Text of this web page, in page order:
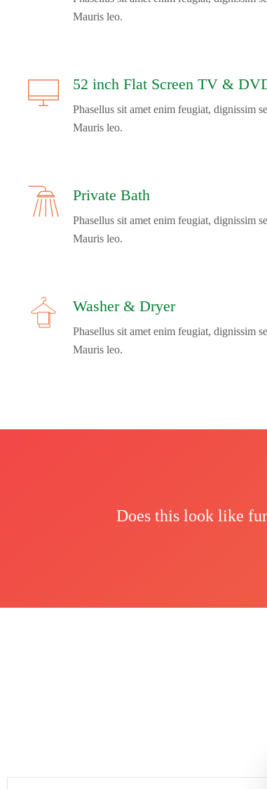
Mauris leo.
52 inch Flat Screen TV &
Phasellus sit amet enim feugiat, dignissim
Mauris leo.
Private Bath
Phasellus sit amet enim feugiat, dignissim
Mauris leo.
Washer & Dryer
Phasellus sit amet enim feugiat, dignissim
Mauris leo.
Does this look like